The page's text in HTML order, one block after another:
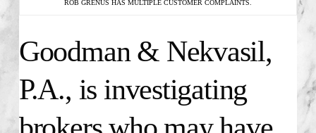
ROB GRENUS HAS MULTIPLE CUSTOMER COMPLAINTS.
Goodman & Nekvasil,
P.A., is investigating